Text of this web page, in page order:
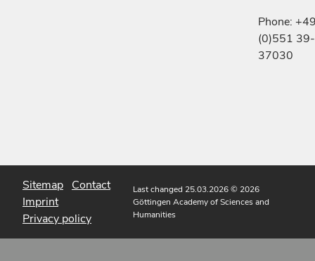
Phone:
(0)551 39-
37030
Sitemap Contact
Imprint
Privacy policy
Last changed 25.03.2026© 2026
Göttingen Academy of Sciences and
Humanities